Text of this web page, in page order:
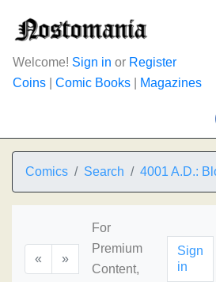
Welcome! Sign in or Register
Coins
Comic Books Magazines
Comics Search 4001 A.D.:
« »
For
Premium
Content,
Sign
in